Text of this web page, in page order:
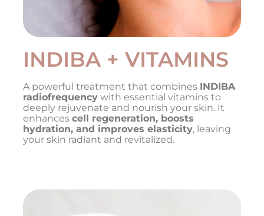
INDIBA + VITAMINS
A powerful treatment that combines INDIBA
radiofrequencywith essential vitamins to
deeply rejuvenate and nourish your skin. It
enhances cell regeneration, boosts
hydration, and improves elasticity, leaving
your skin radiant and revitalized.